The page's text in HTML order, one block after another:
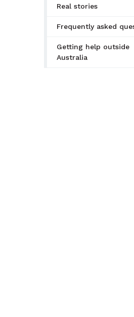
Real stories
Frequently asked
Getting help outside
Australia